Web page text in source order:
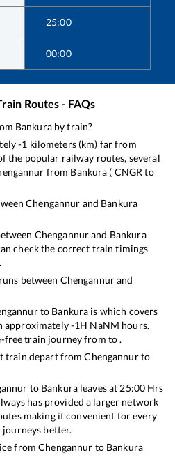
25:00
00:00
Routes - FAQs
Bankuraby train?
-1 kilometers (km) far from
the popular railway routes, several
from Bankura ( CNGR to
Chengannur and Bankura
Chengannurand Bankura
check the correct train timings
between Chengannurand
to Bankura is which covers
approximately-1H NaNM hours.
free train journey from to .
train depart fromChengannurto
to Bankuraleaves at 25:00 Hrs
has provided a larger network
making it convenient for every
better.
fromChengannur to Bankura